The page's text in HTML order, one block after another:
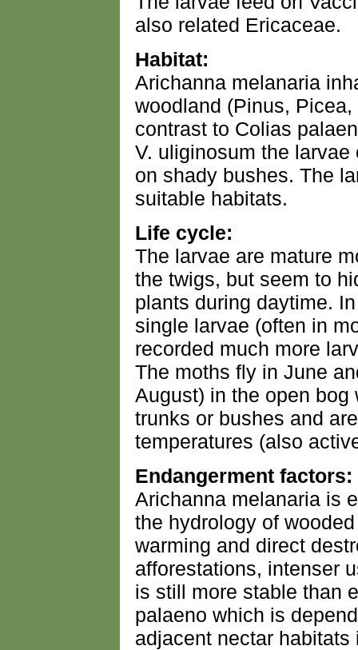
also related Ericaceae.
Habitat:
Arichanna melanaria
woodland (Pinus,
contrast to Colias
V. uliginosum the
on shady bushes. The
suitable habitats.
Life cycle:
The larvae are mature
the twigs, but seem to
plants during daytime.
single larvae (often in
recorded much more
The moths fly in June
August) in the open
trunks or bushes and
temperatures (also
Endangerment factors:
Arichanna melanaria is
the hydrology of
warming and direct
afforestations, intenser
is still more stable than
palaeno which is
adjacent nectar habitats